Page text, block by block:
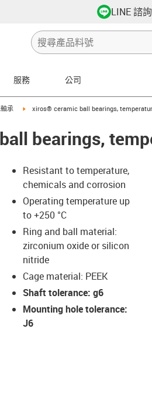
LINE 諮
服務 公司
承 igus-icon-arrow-right
xiros® ceramic ball bearings,
bearings,
icon-lupe
icon-lupe
Resistant to temperature,
chemicals and corrosion
Operating temperature up
to +250 °C
Ring and ball material:
zirconium oxide or silicon
nitride
Cage material: PEEK
Shaft tolerance: g6
Mounting hole tolerance:
J6